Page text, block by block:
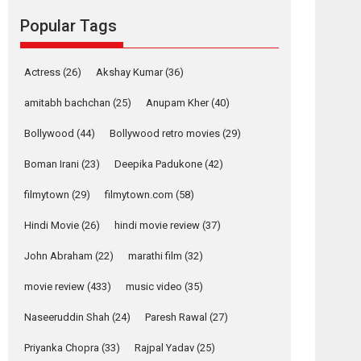
Alpha – movie
review
The YRF Spy Universe
Action Movie Reviews
Movies
Movies A-Z #
Harish Sharma’s ‘A
– Bhikkhu
Sanghasena’
premier evokes
emotions
Film Festivals Latest News Top Stories
Popular Tags
Actress (26) Akshay Kumar(36)
amitabh bachchan (25) Anupam Kher(40)
Bollywood (44) Bollywood retro movies (29)
Boman Irani (23) Deepika Padukone (42)
filmytown (29) filmytown.com (58)
Hindi Movie (26) hindi movie review (37)
John Abraham (22) marathi film (32)
movie review (433) music video (35)
Naseeruddin Shah (24) Paresh Rawal (27)
Priyanka Chopra (33) Rajpal Yadav (25)